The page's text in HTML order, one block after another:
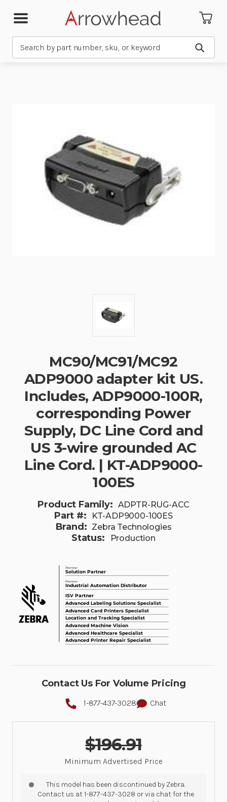
Submit
MC90/MC91/MC92
ADP9000 adapter kit US.
Includes, ADP9000-100R,
corresponding Power
Supply, DC Line Cord and
US 3-wire grounded AC
Line Cord. | KT-ADP9000-
100ES
Product Family: ADPTR-RUG-ACC
Part #: KT-ADP9000-100ES
Brand: Zebra Technologies
Status: Production
Contact Us For Volume Pricing
1-877-437-3028 Chat
$196.91
Minimum Advertised Price
This model has been discontinued by Zebra.
Contact us at 1-877-437-3028 or via chat for the